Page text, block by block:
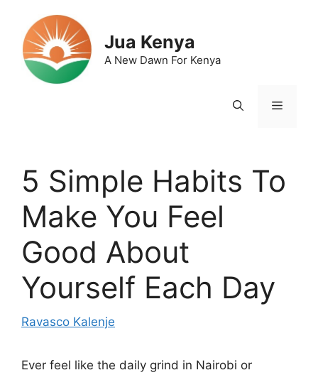
content
Jua Kenya
A New Dawn For Kenya
Menu
5 Simple Habits To
Make You Feel
Good About
Yourself Each Day
Ravasco Kalenje
Ever feel like the daily grind in Nairobi or